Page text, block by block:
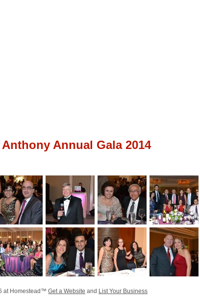
Annual Gala 2014
at Homestead™ Get a Website and List Your Business